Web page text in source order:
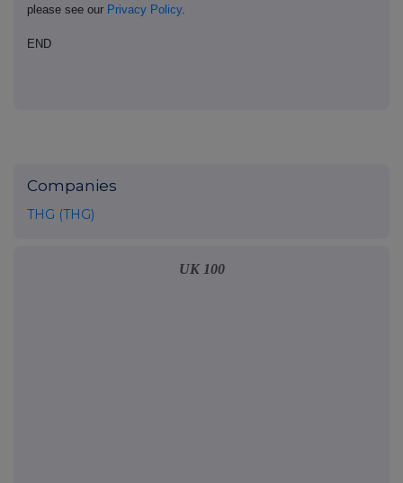
please see our Privacy Policy.
END
Companies
THG (THG)
UK 100